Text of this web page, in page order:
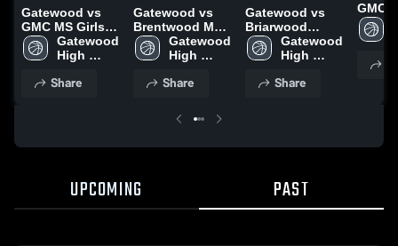
Gatewood vs
GMC MS Girls A
Game
Highlights -
Gatewood
High
Share
Gatewood vs
Brentwood MS
Game
Highlights -
Gatewood
High
Share
Gatewood vs
Briarwood
Academy MS
Game
Nov. 15, 2021
Gatewood
High
Share
GMC
Game
UPCOMING PAST